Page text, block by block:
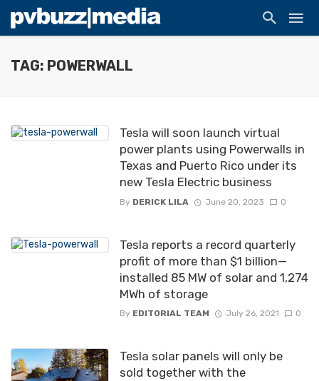
TAG: POWERWALL
Tesla will soon launch virtual
power plants using Powerwalls in
Texas and Puerto Rico under its
new Tesla Electric business
By DERICK LILA June 20, 2023 0
Tesla reports a record quarterly
profit of more than $1 billion—
installed 85 MW of solar and 1,274
MWh of storage
By EDITORIAL TEAM July 26, 2021 0
Tesla solar panels will only be
sold together with the